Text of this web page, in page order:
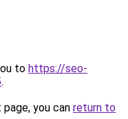
to https://seo-
.
you can return to